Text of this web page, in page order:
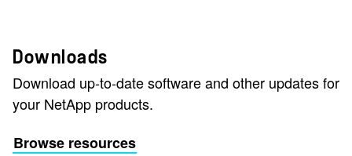
Downloads
Download up-to-date software and other updates for
your NetApp products.
Browse resources